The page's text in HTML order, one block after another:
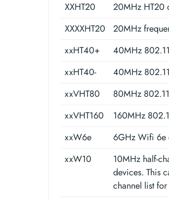
XXHT20 20MHz HT20
XXXXHT20 20MHz
xxHT40+ 40MHz
xxHT40- 40MHz
xxVHT80 80MHz
xxVHT160 160MHz
xxW6e 6GHz Wifi 6e
xxW10
10MHz half-
devices. This
channel list